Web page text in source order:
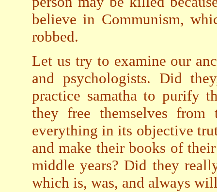
believe in Communism,
robbed.
Let us try to examine our
and psychologists. Did
practice samatha to purify
they free themselves from
everything in its objective
and make their books of
middle years? Did they
which is, was, and always